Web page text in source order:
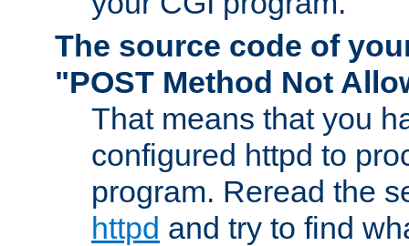
The source code of
"POST Method Not
That means that you
configured httpd to
program. Reread the
httpd and try to find